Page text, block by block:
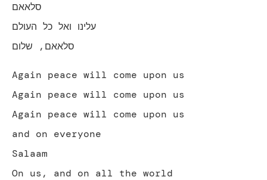
סלאאם
עלינו ואל כל העולם
סלאאם, שלום
Again peace will come upon us
Again peace will come upon us
Again peace will come upon us
and on everyone
Salaam
On us, and on all the world